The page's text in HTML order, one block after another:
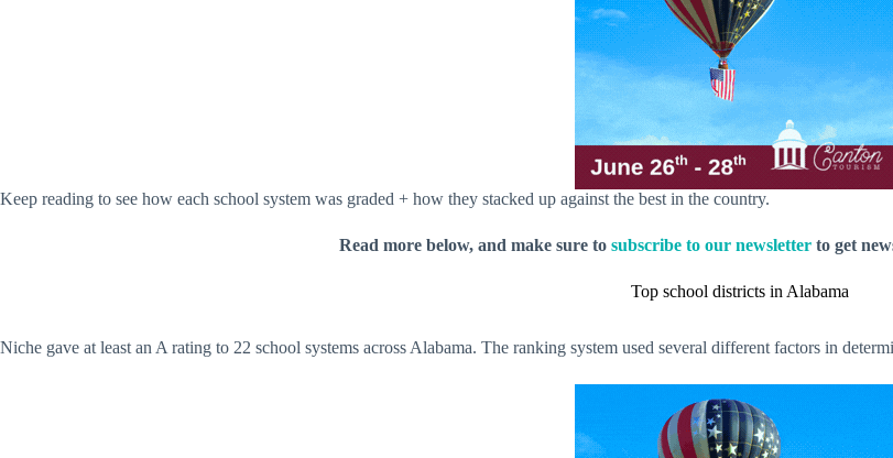
Keep reading to see how each school system was graded + how they stacked up against the best in the country.
Read more below, and make sure to subscribe to our newsletterto get
Top school districts in Alabama
Niche gave at least an A rating to 22 school systems across Alabama. The ranking system used several different factors in